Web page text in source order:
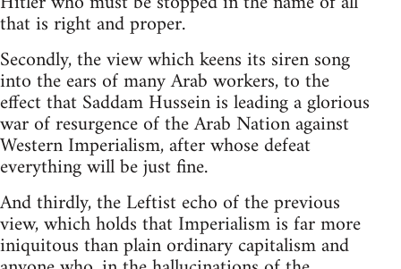
that is right and proper.
Secondly, the view which keens its siren song
into the ears of many Arab workers, to the
effect that Saddam Hussein is leading a glorious
war of resurgence of the Arab Nation against
Western Imperialism, after whose defeat
everything will be just fine.
And thirdly, the Leftist echo of the previous
view, which holds that Imperialism is far more
iniquitous than plain ordinary capitalism and